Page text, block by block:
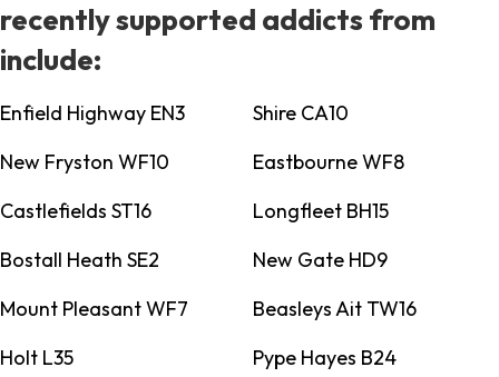
recently supported addicts from
include:
Enfield Highway EN3
Shire CA10
New Fryston WF10
Eastbourne WF8
Castlefields ST16
Longfleet BH15
Bostall Heath SE2
New Gate HD9
Mount Pleasant WF7
Beasleys Ait TW16
Holt L35
Pype Hayes B24